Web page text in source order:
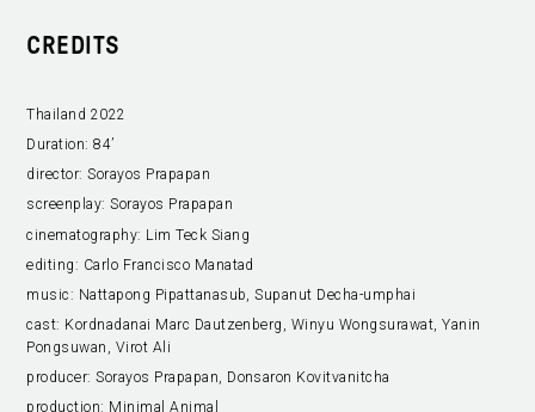
CREDITS
Thailand 2022
Duration: 84’
director:Sorayos Prapapan
screenplay:Sorayos Prapapan
cinematography: Lim Teck Siang
editing: Carlo Francisco Manatad
music: Nattapong Pipattanasub, Supanut Decha-umphai
cast: Kordnadanai Marc Dautzenberg, Winyu Wongsurawat, Yanin
Pongsuwan, Virot Ali
producer:Sorayos Prapapan, Donsaron Kovitvanitcha
production: Minimal Animal